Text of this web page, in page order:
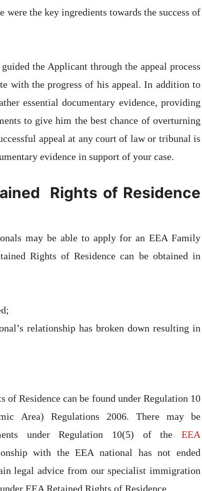
were the key ingredients towards the success of
the Applicant through the appeal process
with the progress of his appeal. In addition to
essential documentary evidence, providing
to give him the best chance of overturning
appeal at any court of law or tribunal is
evidence in support of your case.
Rights of Residence
may be able to apply for an EEA Family
Rights of Residence can be obtained in
relationship has broken down resulting in
of Residence can be found under Regulation 10
Area) Regulations 2006. There may be
under Regulation 10(5) of the EEA
with the EEA national has not ended
legal advice from our specialist immigration
EEA Retained Rights of Residence.